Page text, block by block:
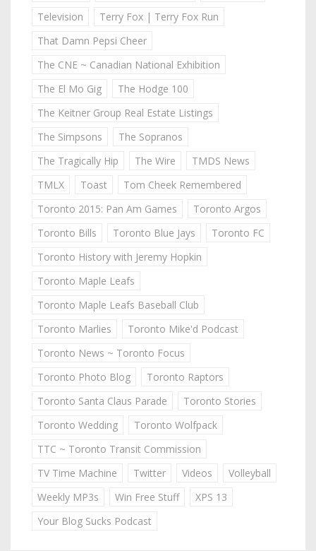
Television
Terry Fox | Terry Fox Run
That Damn Pepsi Cheer
The CNE ~ Canadian National Exhibition
The El Mo Gig
The Hodge 100
The Keitner Group Real Estate Listings
The Simpsons
The Sopranos
The Tragically Hip
The Wire
TMDS News
TMLX
Toast
Tom Cheek Remembered
Toronto 2015: Pan Am Games
Toronto Argos
Toronto Bills
Toronto Blue Jays
Toronto FC
Toronto History with Jeremy Hopkin
Toronto Maple Leafs
Toronto Maple Leafs Baseball Club
Toronto Marlies
Toronto Mike'd Podcast
Toronto News ~ Toronto Focus
Toronto Photo Blog
Toronto Raptors
Toronto Santa Claus Parade
Toronto Stories
Toronto Wedding
Toronto Wolfpack
TTC ~ Toronto Transit Commission
TV Time Machine
Twitter Videos
Volleyball
Weekly MP3s
Win Free Stuff
XPS 13
Your Blog Sucks Podcast